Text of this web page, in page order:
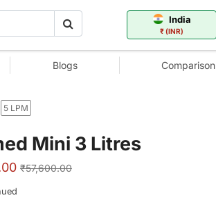
India
₹ (INR)
Blogs Comparison
5 LPM
Mini 3 Litres
₹57,600.00